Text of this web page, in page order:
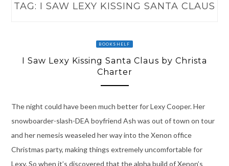
TAG: I SAW LEXY KISSING SANTA CLAUS
BOOKSHELF
I Saw Lexy Kissing Santa Claus by Christa
Charter
The night could have been much better for Lexy Cooper. Her
snowboarder-slash-DEA boyfriend Ash was out of town on tour
and her nemesis weaseled her way into the Xenon office
Christmas party, making things extremely uncomfortable for
Lexy. So when it’s discovered that the alpha build of Xenon’s